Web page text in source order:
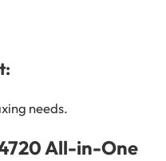
needs.
All-in-One